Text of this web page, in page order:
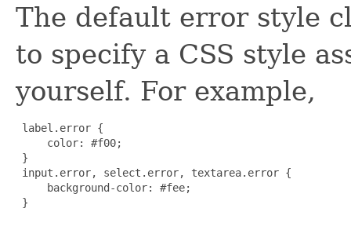
The default error style
to specify a CSS style
yourself. For example,
label.error {
     color: #f00;
}
input.error, select.error, textarea.error {
     background-color: #fee;
}